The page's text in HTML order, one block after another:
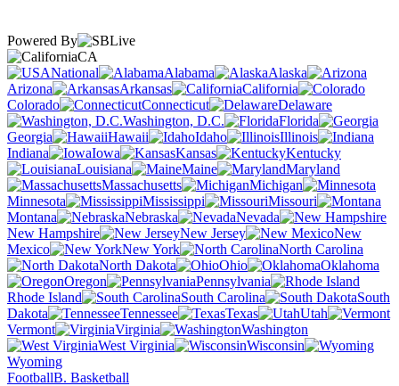
Powered By
CA
National
Alabama
Alaska
Arizona
Arkansas
California
Colorado
Connecticut
Delaware
Washington, D.C.
Florida
Georgia
Hawaii Idaho
Illinois
Indiana
Iowa Kansas
Kentucky
Louisiana
Maine
Maryland
Massachusetts
Michigan
Minnesota
Mississippi
Missouri
Montana
Nebraska
Nevada
New Hampshire
New Jersey
New
Mexico
New York
North Carolina
North Dakota
Ohio
Oklahoma
Oregon
Pennsylvania
Rhode Island
South Carolina
South
Dakota
Tennessee Texas
Utah
Vermont
Virginia
Washington
West Virginia
Wisconsin
Wyoming
FootballB. Basketball